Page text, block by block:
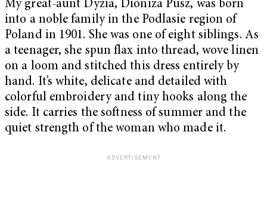
My great-aunt Dyzia, Dioniza Pusz, was born
into a noble family in the Podlasie region of
Poland in 1901. She was one of eight siblings. As
a teenager, she spun flax into thread, wove linen
on a loom and stitched this dress entirely by
hand. It’s white, delicate and detailed with
colorful embroidery and tiny hooks along the
side. It carries the softness of summer and the
quiet strength of the woman who made it.